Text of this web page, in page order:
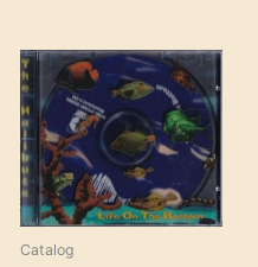
Catalog